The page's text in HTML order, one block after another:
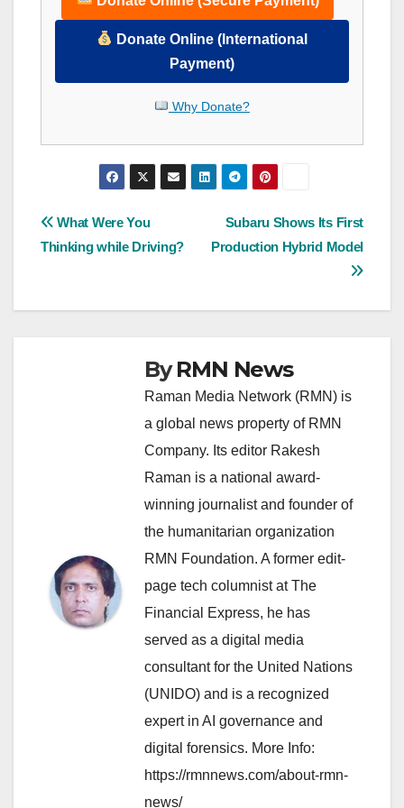
Donate Online (International
Payment)
Why Donate?
Post
navigation
Subaru Shows Its First
Production Hybrid Model
What Were You
Thinking while Driving?
ByRMN News
Raman Media Network (RMN) is
a global news property of RMN
Company. Its editor Rakesh
Raman is a national award-
winning journalist and founder of
the humanitarian organization
RMN Foundation. A former edit-
page tech columnist at The
Financial Express, he has
served as a digital media
consultant for the United Nations
(UNIDO) and is a recognized
expert in AI governance and
digital forensics. More Info:
https://rmnnews.com/about-rmn-
news/